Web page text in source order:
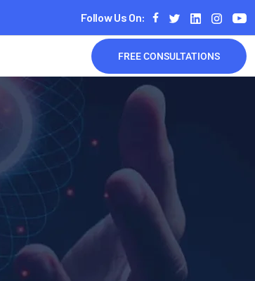
Follow Us On:
FREE CONSULTATIONS